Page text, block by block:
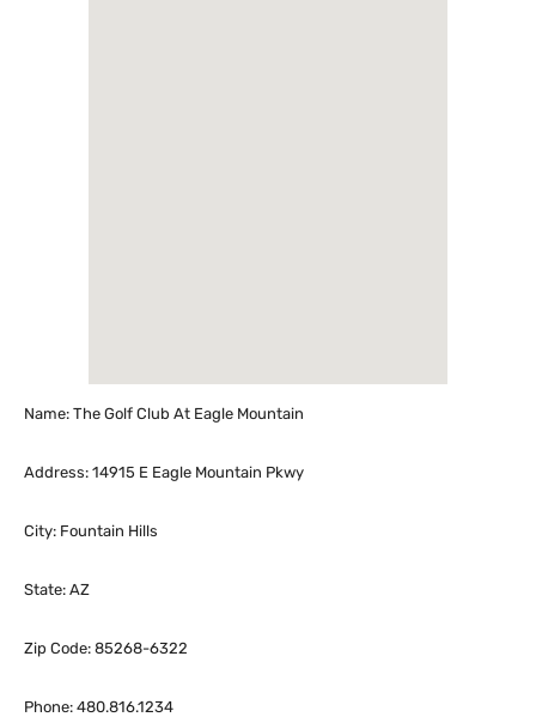
Name: The Golf Club At Eagle Mountain
Address: 14915 E Eagle Mountain Pkwy
City: Fountain Hills
State: AZ
Zip Code: 85268-6322
Phone: 480.816.1234